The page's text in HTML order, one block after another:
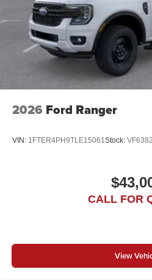
2026 Ford Ranger
VIN: 1FTER4PH9TLE15061 Stock:
CALL FOR
View